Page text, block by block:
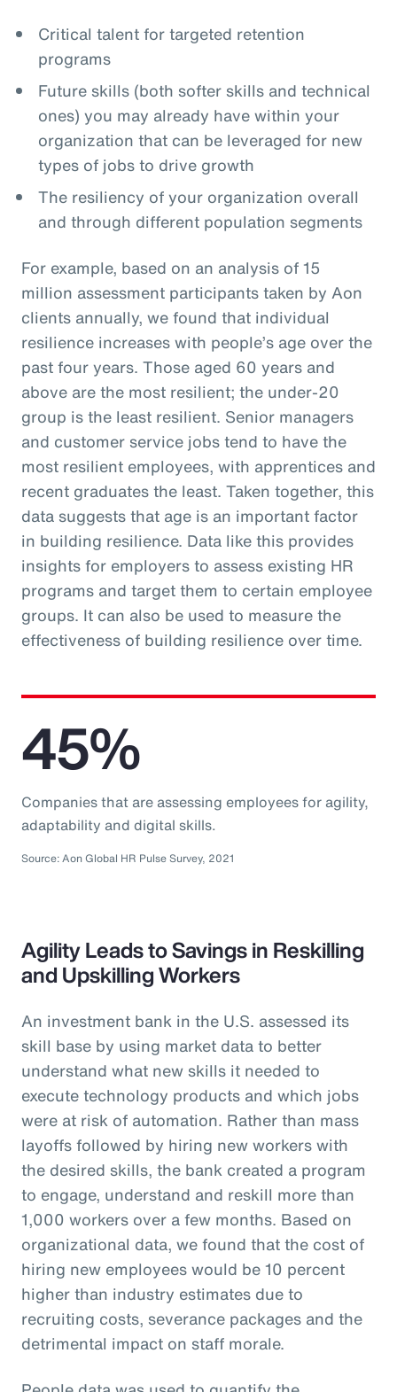
Critical talent for targeted retention
programs
Future skills (both softer skills and technical
ones) you may already have within your
organization that can be leveraged for new
types of jobs to drive growth
The resiliency of your organization overall
and through different population segments
For example, based on an analysis of 15
million assessment participants taken by Aon
clients annually, we found that individual
resilience increases with people’s age over the
past four years. Those aged 60 years and
above are the most resilient; the under-20
group is the least resilient. Senior managers
and customer service jobs tend to have the
most resilient employees, with apprentices and
recent graduates the least. Taken together, this
data suggests that age is an important factor
in building resilience. Data like this provides
insights for employers to assess existing HR
programs and target them to certain employee
groups. It can also be used to measure the
effectiveness of building resilience over time.
45%
Companies that are assessing employees for agility,
adaptability and digital skills.
Source: Aon Global HR Pulse Survey, 2021
Agility Leads to Savings in Reskilling
and Upskilling Workers
An investment bank in the U.S. assessed its
skill base by using market data to better
understand what new skills it needed to
execute technology products and which jobs
were at risk of automation. Rather than mass
layoffs followed by hiring new workers with
the desired skills, the bank created a program
to engage, understand and reskill more than
1,000 workers over a few months. Based on
organizational data, we found that the cost of
hiring new employees would be 10 percent
higher than industry estimates due to
recruiting costs, severance packages and the
detrimental impact on staff morale.